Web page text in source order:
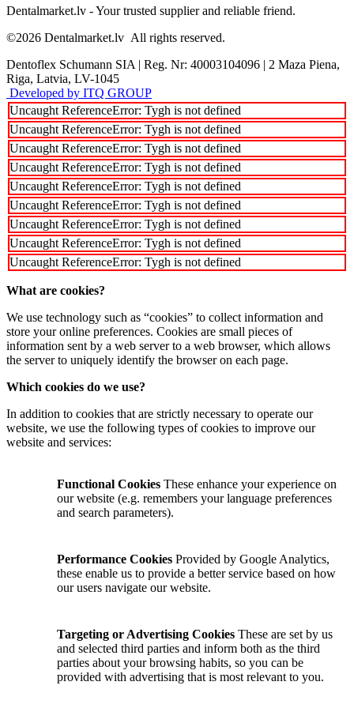
Dentalmarket.lv - Your trusted supplier and reliable friend.
©2026 Dentalmarket.lv All rights reserved.
Dentoflex Schumann SIA | Reg. Nr: 40003104096 | 2 Maza Piena,
Riga, Latvia, LV-1045
Developed by ITQ GROUP
Uncaught ReferenceError: Tygh is not defined
Uncaught ReferenceError: Tygh is not defined
Uncaught ReferenceError: Tygh is not defined
Uncaught ReferenceError: Tygh is not defined
Uncaught ReferenceError: Tygh is not defined
Uncaught ReferenceError: Tygh is not defined
Uncaught ReferenceError: Tygh is not defined
Uncaught ReferenceError: Tygh is not defined
Uncaught ReferenceError: Tygh is not defined
What are cookies?
We use technology such as “cookies” to collect information and
store your online preferences. Cookies are small pieces of
information sent by a web server to a web browser, which allows
the server to uniquely identify the browser on each page.
Which cookies do we use?
In addition to cookies that are strictly necessary to operate our
website, we use the following types of cookies to improve our
website and services:
Functional Cookies These enhance your experience on
our website (e.g. remembers your language preferences
and search parameters).
Performance Cookies Provided by Google Analytics,
these enable us to provide a better service based on how
our users navigate our website.
Targeting or Advertising Cookies These are set by us
and selected third parties and inform both as the third
parties about your browsing habits, so you can be
provided with advertising that is most relevant to you.